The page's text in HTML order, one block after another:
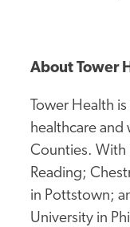
About Tower
Tower Health
healthcare and
Counties. With
Reading;
in Pottstown;
University in